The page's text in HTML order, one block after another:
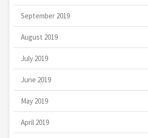
September 2019
August 2019
July 2019
June 2019
May 2019
April 2019